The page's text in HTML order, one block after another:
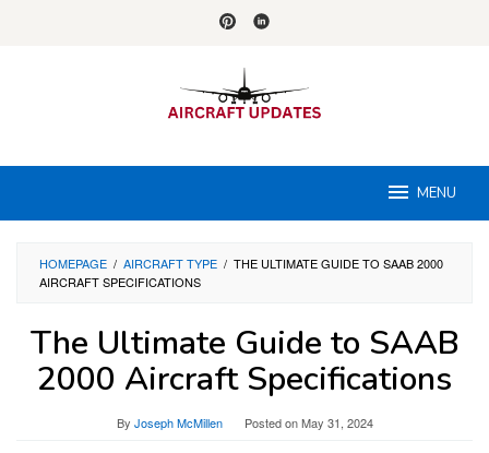
MENU
HOMEPAGE / AIRCRAFT TYPE / THE ULTIMATE GUIDE TO SAAB 2000
AIRCRAFT SPECIFICATIONS
The Ultimate Guide to SAAB
2000 Aircraft Specifications
By Joseph McMillen Posted onMay 31, 2024